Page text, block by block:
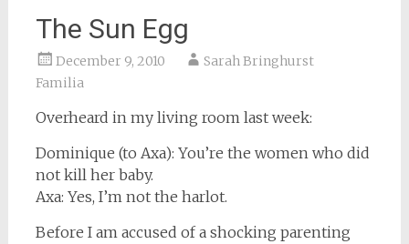
The Sun Egg
December 9, 2010
Sarah Bringhurst
Familia
Overheard in my living room last week:
Dominique (to Axa): You’re the women who did
not kill her baby.
Axa: Yes, I’m not the harlot.
Before I am accused of a shocking parenting